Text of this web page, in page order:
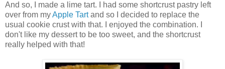
And so, I made a lime tart. I had some shortcrust pastry left
over from myApple Tartand so I decided to replace the
usual cookie crust with that. I enjoyed the combination. I
don't like my dessert to be too sweet, and the shortcrust
really helped with that!